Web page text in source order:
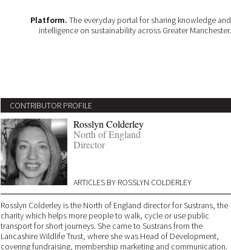
Platform. The everyday portal for sharing knowledge and
intelligence on sustainability across Greater Manchester.
CONTRIBUTOR PROFILE
Rosslyn Colderley
North of England
Director
ARTICLES BY ROSSLYN COLDERLEY
Rosslyn Colderley is the North of England director for Sustrans, the
charity which helps more people to walk, cycle or use public
transport for short journeys. She came to Sustrans from the
Lancashire Wildlife Trust, where she was Head of Development,
covering fundraising, membership marketing and communication.